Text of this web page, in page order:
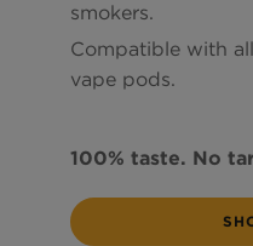
smokers.
Compatible with
vape pods.
100% taste. No